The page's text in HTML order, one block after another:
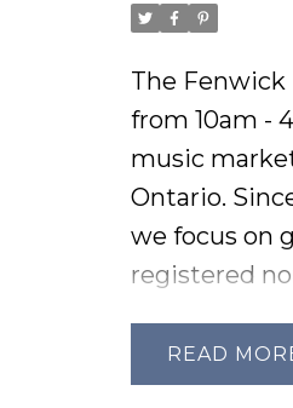
which is up
Buyers: With
especially in
Sellers:
right pricing
FAQs:
Are prices
biggest
The Fenwick
from 10am -
music
Ontario.
we focus on
registered
70+ Vendors
Live Music
READ